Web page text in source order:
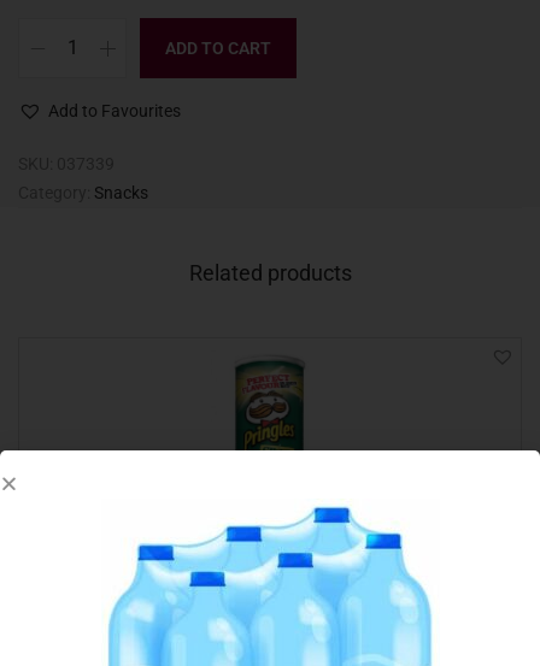
ADD TO CART
Add to Favourites
Snacks
Related products
PRINGLES LARGE CHEESE & ONION
€